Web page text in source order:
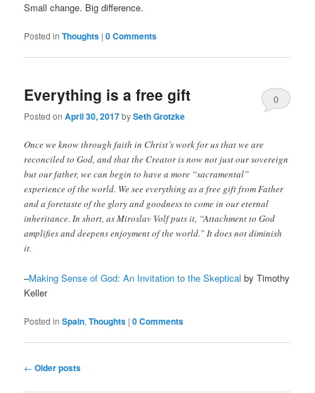
Small change. Big difference.
Posted in Thoughts |0 Comments
Everything is a free gift
Posted onApril 30, 2017bySeth Grotzke
0
Once we know through faith in Christ’s work for us that we are
reconciled to God, and that the Creator is now not just our sovereign
but our father, we can begin to have a more “sacramental”
experience of the world. We see everything as a free gift from Father
and a foretaste of the glory and goodness to come in our eternal
inheritance. In short, as Miroslav Volf puts it, “Attachment to God
amplifies and deepens enjoyment of the world.” It does not diminish
it.
–Making Sense of God: An Invitation to the Skeptical by Timothy
Keller
Posted in Spain,Thoughts |0 Comments
Post
← Older posts